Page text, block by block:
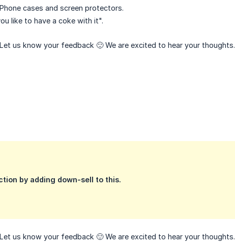
cases and screen protectors.
like to have a coke with it".
us know your feedback 🙂 We are excited to hear your thoughts.
by adding down-sell to this.
us know your feedback 🙂 We are excited to hear your thoughts.